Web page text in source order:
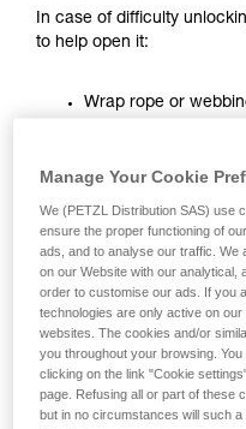
and
unsupervised.
not describe
In case of difficulty
to help open it:
Wrap rope or
Manage Your Cookie
We (PETZL Distribution SAS) use
ensure the proper functioning of
ads, and to analyse our traffic. We
on our Website with our analytical,
order to customise our ads. If you
technologies are only active on
websites. The cookies and/or
you throughout your browsing.
clicking on the link "Cookie
page. Refusing all or part of these
but in no circumstances will such